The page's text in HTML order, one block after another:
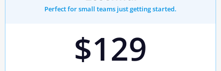
Perfect for small teams just getting started.
$129